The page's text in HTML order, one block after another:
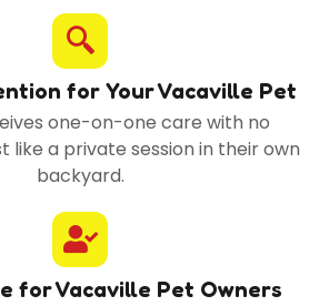
for Your Vacaville Pet
one-on-one care with no
like a private session in their own
backyard.
for Vacaville Pet Owners